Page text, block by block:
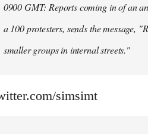
0900 GMT: Reports coming in of an
a 100 protesters, sends the message,
smaller groups in internal streets."
simsimt